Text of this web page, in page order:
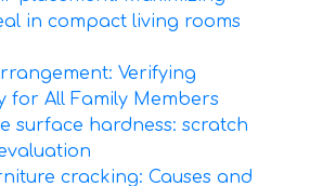
in compact living rooms
Verifying
for All Family Members
surface hardness: scratch
cracking: Causes and